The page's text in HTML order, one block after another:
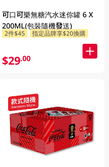
可口可樂無糖汽水迷你罐 6 X
200ML(包裝隨機發送)
2件$45 指定品牌享$20換購
$29.00